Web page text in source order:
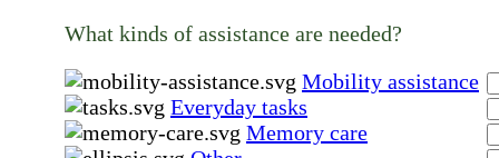
What kinds of assistance are needed?
Mobility assistance
Everyday tasks
Memory care